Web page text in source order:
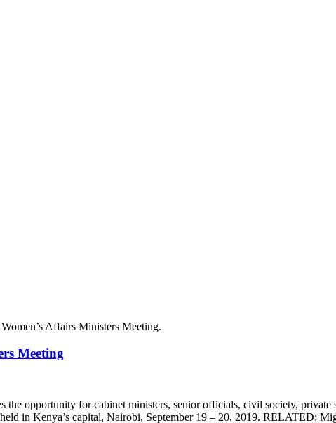
Meeting
opportunity for cabinet ministers, senior officials, civil society, private
in Kenya’s capital, Nairobi, September 19 – 20, 2019. RELATED: